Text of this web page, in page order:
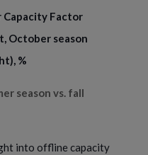
Capacity Factor
October season
%
into offline capacity